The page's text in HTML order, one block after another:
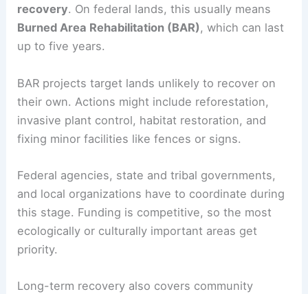
recovery. On federal lands, this usually means
Burned Area Rehabilitation (BAR), which can last
up to five years.
BAR projects target lands unlikely to recover on
their own. Actions might include reforestation,
invasive plant control, habitat restoration, and
fixing minor facilities like fences or signs.
Federal agencies, state and tribal governments,
and local organizations have to coordinate during
this stage. Funding is competitive, so the most
ecologically or culturally important areas get
priority.
Long-term recovery also covers community